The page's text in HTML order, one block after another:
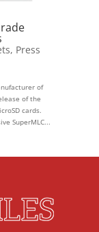
, Press
of
of the
cards.
SuperMLC...